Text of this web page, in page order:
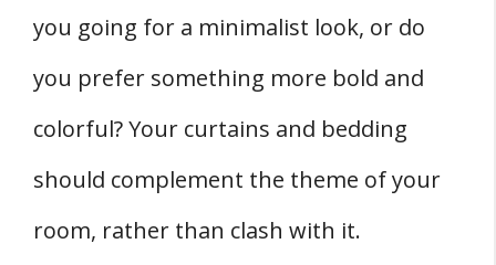
you going for a minimalist look, or do
you prefer something more bold and
colorful? Your curtains and bedding
should complement the theme of your
room, rather than clash with it.